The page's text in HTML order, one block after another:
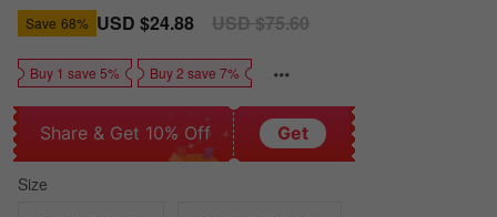
Save 68% Sale
USD $24.88
Regular
USD $75.60
Buy 1 save 5% Buy 2 save 7%
Share & Get 10% Off Get
Size